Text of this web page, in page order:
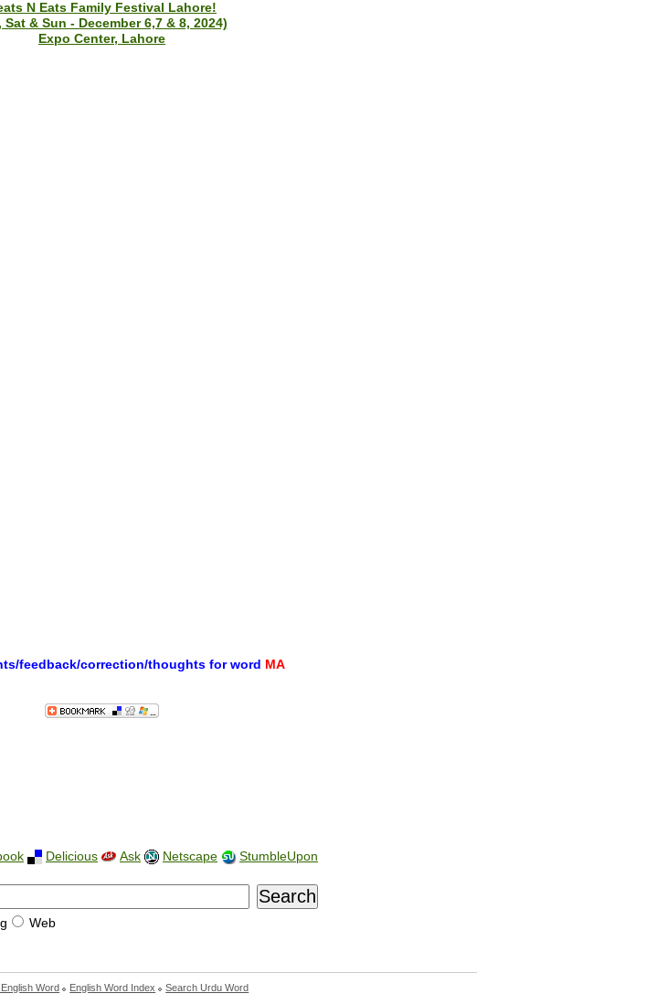
N Eats Family Festival Lahore!
Sat & Sun - December 6,7 & 8, 2024)
Expo Center, Lahore
feedback/correction/thoughts for word MA
Delicious Ask Netscape StumbleUpon
Web
Word English Word Index Search Urdu Word